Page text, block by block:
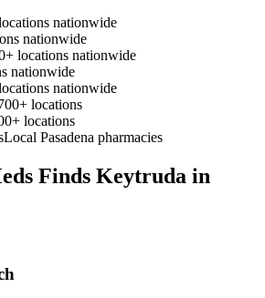
nationwide
nationwide
locations nationwide
nationwide
nationwide
locations
locations
Local Pasadena pharmacies
Finds Keytruda in